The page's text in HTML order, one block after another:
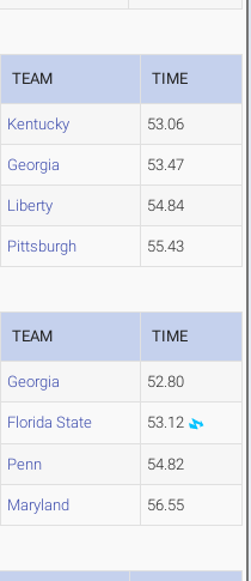
TEAM TIME
Kentucky 53.06
Georgia 53.47
Liberty 54.84
Pittsburgh 55.43
TEAM TIME
Georgia 52.80
Florida State 53.12
Penn 54.82
Maryland 56.55